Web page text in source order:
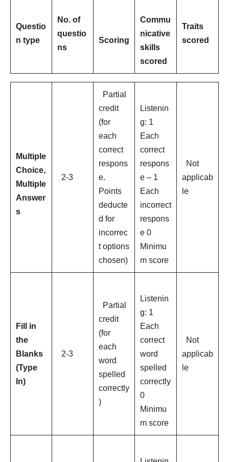
Questio
n type
No. of
questio
ns
Scoring
Commu
nicative
skills
scored
Traits
scored
Multiple
Choice,
Multiple
Answer
s
2-3
Partial
credit
(for
each
correct
respons
e.
Points
deducte
d for
incorrec
t options
chosen)
Listenin
g: 1
Each
correct
respons
e – 1
Each
incorrect
respons
e 0
Minimu
m score
Not
applicab
le
Fill in
the
Blanks
(Type
In)
2-3
Partial
credit
(for
each
word
spelled
correctly
)
Listenin
g: 1
Each
correct
word
spelled
correctly
0
Minimu
m score
Not
applicab
le